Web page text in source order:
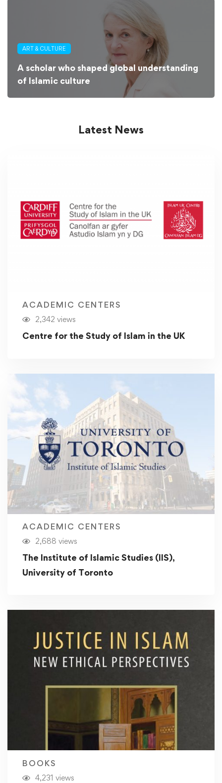
ART & CULTURE
A scholar who shaped global understanding
of Islamic culture
Latest News
ACADEMIC CENTERS
2,342 views
Centre for the Study of Islam in the UK
ACADEMIC CENTERS
2,688 views
The Institute of Islamic Studies (IIS),
University of Toronto
BOOKS
4,231 views